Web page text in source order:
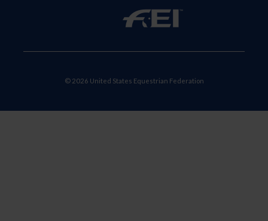
© 2026 United States Equestrian Federation